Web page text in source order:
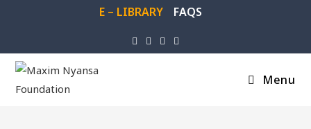
E – LIBRARY FAQS
Menu